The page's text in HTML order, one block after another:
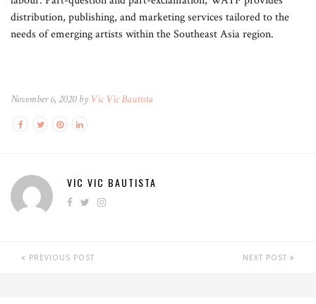
distribution, publishing, and marketing services tailored to the
needs of emerging artists within the Southeast Asia region.
November 6, 2020 by Vic Vic Bautista
VIC VIC BAUTISTA
PREVIOUS POST NEXT POST